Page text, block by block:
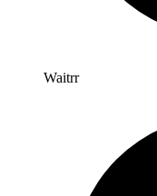
Waitrr